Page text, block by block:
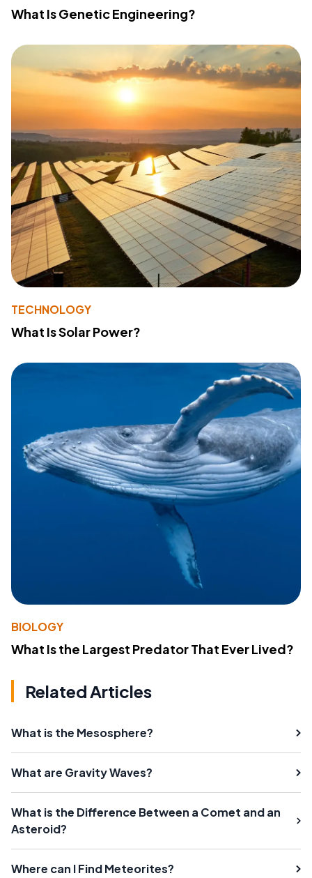
What Is Genetic Engineering?
TECHNOLOGY
What Is Solar Power?
BIOLOGY
What Is the Largest Predator That Ever Lived?
Related Articles
What is the Mesosphere?
What are Gravity Waves?
What is the Difference Between a Comet and an
Asteroid?
Where can I Find Meteorites?